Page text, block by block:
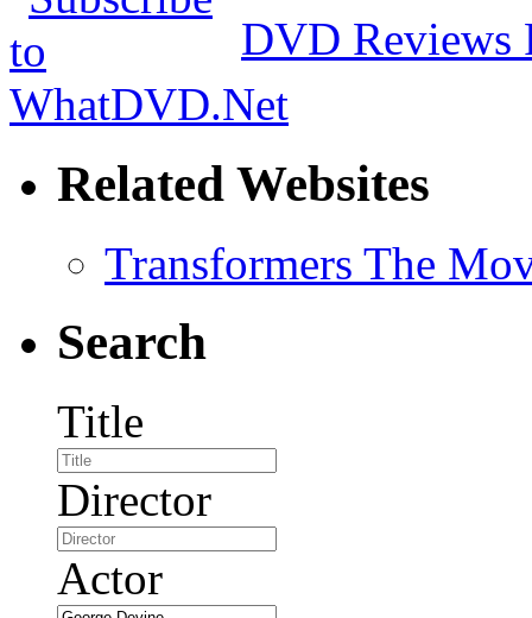
DVD Reviews
Related Websites
Transformers The
Search
Title
Director
Actor